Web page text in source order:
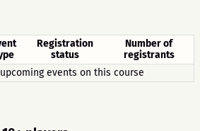
Registration
status
Number of
registrants
events on this course